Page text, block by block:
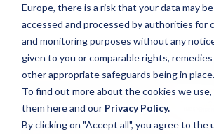
Europe, there is a risk that your data may be
accessed and processed by authorities for
and monitoring purposes without any
given to you or comparable rights,
other appropriate safeguards being in place.
To find out more about the cookies we use,
them hereand our Privacy Policy.
By clicking on "Accept all", you agree to the